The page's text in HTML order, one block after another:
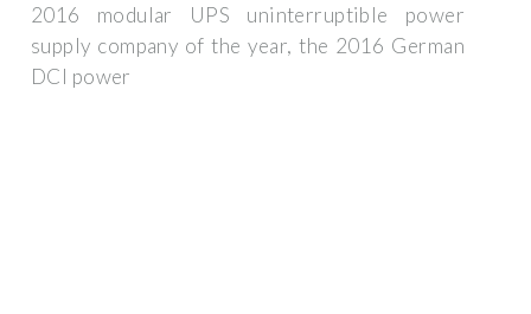
2016 modular UPS uninterruptible power
supply company of the year, the 2016 German
DCI power